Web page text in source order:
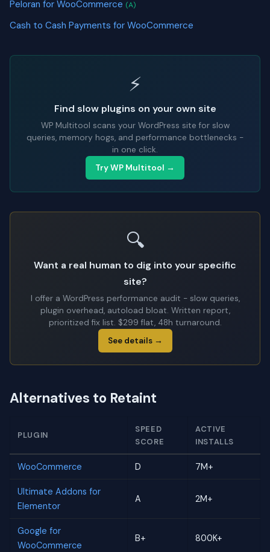
Peloran for WooCommerce (A)
Cash to Cash Payments for WooCommerce
⚡
Find slow plugins on your own site
WP Multitool scans your WordPress site for slow
queries, memory hogs, and performance bottlenecks -
in one click.
Try WP Multitool →
🔍
Want a real human to dig into your specific
site?
I offer a WordPress performance audit - slow queries,
plugin overhead, autoload bloat. Written report,
prioritized fix list. $299 flat, 48h turnaround.
See details →
Alternatives to Retaint
PLUGIN
SPEED
SCORE
ACTIVE
INSTALLS
WooCommerce D 7M+
Ultimate Addons for
Elementor
A 2M+
Google for
WooCommerce
B+ 800K+